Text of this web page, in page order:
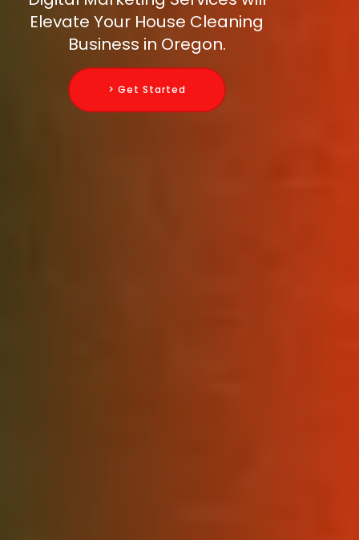
Elevate Your House Cleaning
Business in Oregon.
> Get Started